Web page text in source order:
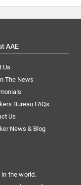
AAE
Us
The News
Bureau FAQs
Us
News & Blog
the world.